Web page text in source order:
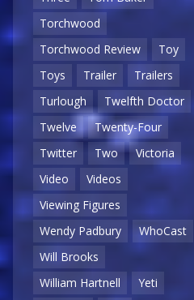
Torchwood
Torchwood Review
Toy
Toys
Trailer
Trailers
Turlough
Twelfth Doctor
Twelve
Twenty-Four
Twitter
Two
Victoria
Video
Videos
Viewing Figures
Wendy Padbury
WhoCast
Will Brooks
William Hartnell
Yeti